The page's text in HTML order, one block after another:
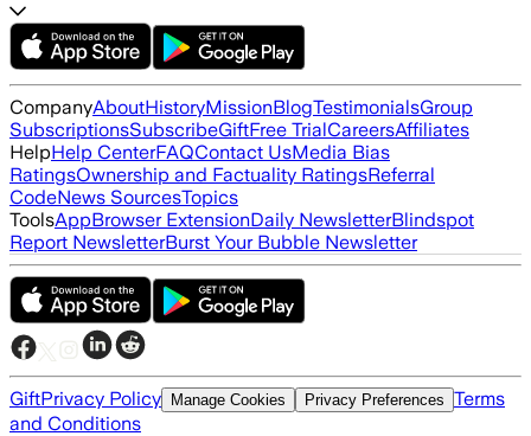
CompanyAboutHistoryMissionBlogTestimonialsGroup
SubscriptionsSubscribeGiftFree TrialCareersAffiliates
HelpHelp CenterFAQContact UsMedia Bias
RatingsOwnership and Factuality RatingsReferral
CodeNews SourcesTopics
ToolsAppBrowser ExtensionDaily NewsletterBlindspot
Report NewsletterBurst Your Bubble Newsletter
GiftPrivacy Policy Manage Cookies Privacy Preferences Terms
and Conditions